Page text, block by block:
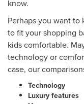
know.
Perhaps you want
to fit your shopping
kids comfortable.
technology or
case, our
Technology
Luxury features